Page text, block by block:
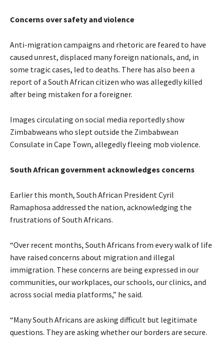
Concerns over safety and violence
Anti-migration campaigns and rhetoric are feared to have
caused unrest, displaced many foreign nationals, and, in
some tragic cases, led to deaths. There has also been a
report of a South African citizen who was allegedly killed
after being mistaken for a foreigner.
Images circulating on social media reportedly show
Zimbabweans who slept outside the Zimbabwean
Consulate in Cape Town, allegedly fleeing mob violence.
South African government acknowledges concerns
Earlier this month, South African President Cyril
Ramaphosa addressed the nation, acknowledging the
frustrations of South Africans.
“Over recent months, South Africans from every walk of life
have raised concerns about migration and illegal
immigration. These concerns are being expressed in our
communities, our workplaces, our schools, our clinics, and
across social media platforms,” he said.
“Many South Africans are asking difficult but legitimate
questions. They are asking whether our borders are secure.